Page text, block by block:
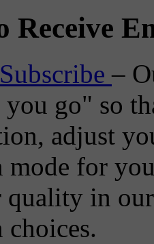
Receive
–
go" so
adjust
mode for
in